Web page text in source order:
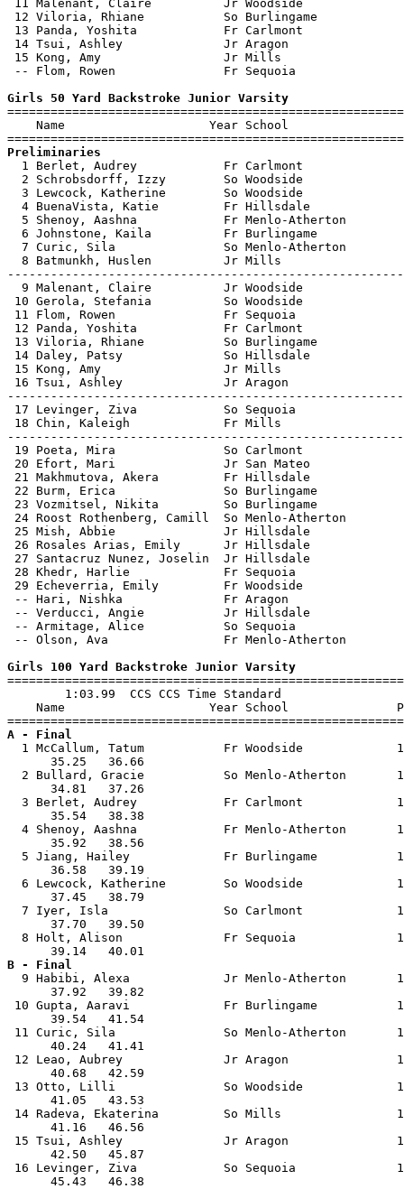
11 Malenant, Claire          Jr Woodside
12 Viloria, Rhiane           So Burlingame
13 Panda, Yoshita            Fr Carlmont
14 Tsui, Ashley              Jr Aragon
15 Kong, Amy                 Jr Mills
-- Flom, Rowen               Fr Sequoia
Girls 50 Yard Backstroke Junior Varsity
Name                    Year School
Preliminaries
1 Berlet, Audrey            Fr Carlmont
2 Schrobsdorff, Izzy        So Woodside
3 Lewcock, Katherine        So Woodside
4 BuenaVista, Katie         Fr Hillsdale
5 Shenoy, Aashna            Fr Menlo-Atherton
6 Johnstone, Kaila          Fr Burlingame
7 Curic, Sila               So Menlo-Atherton
8 Batmunkh, Huslen          Jr Mills
9 Malenant, Claire          Jr Woodside
10 Gerola, Stefania          So Woodside
11 Flom, Rowen               Fr Sequoia
12 Panda, Yoshita            Fr Carlmont
13 Viloria, Rhiane           So Burlingame
14 Daley, Patsy              So Hillsdale
15 Kong, Amy                 Jr Mills
16 Tsui, Ashley              Jr Aragon
17 Levinger, Ziva            So Sequoia
18 Chin, Kaleigh             Fr Mills
19 Poeta, Mira               So Carlmont
20 Efort, Mari               Jr San Mateo
21 Makhmutova, Akera         Fr Hillsdale
22 Burm, Erica               So Burlingame
23 Vozmitsel, Nikita         So Burlingame
24 Roost Rothenberg, Camill  So Menlo-
25 Mish, Abbie               Jr Hillsdale
26 Rosales Arias, Emily      Jr Hillsdale
27 Santacruz Nunez, Joselin  Jr Hillsdale
28 Khedr, Harlie             Fr Sequoia
29 Echeverria, Emily         Fr Woodside
-- Hari, Nishka              Fr Aragon
-- Verducci, Angie           Jr Hillsdale
-- Armitage, Alice           So Sequoia
-- Olson, Ava                Fr Menlo-
Girls 100 Yard Backstroke Junior Varsity
        1:03.99  CCS CCS Time Standard
Name                    Year School
A - Final
1 McCallum, Tatum           Fr Woodside
35.25
2 Bullard, Gracie           So Menlo-Atherton
34.81
3 Berlet, Audrey            Fr Carlmont
35.54
4 Shenoy, Aashna            Fr Menlo-Atherton
35.92
5 Jiang, Hailey             Fr Burlingame
36.58
6 Lewcock, Katherine        So Woodside
37.45
7 Iyer, Isla                So Carlmont
37.70
8 Holt, Alison              Fr Sequoia
B - Final
9 Habibi, Alexa             Jr Menlo-Atherton
37.92
10 Gupta, Aaravi             Fr Burlingame
39.54
11 Curic, Sila               So Menlo-Atherton
40.24
12 Leao, Aubrey              Jr Aragon
40.68
13 Otto, Lilli               So Woodside
41.05
14 Radeva, Ekaterina         So Mills
41.16
15 Tsui, Ashley              Jr Aragon
42.50
16 Levinger, Ziva            So Sequoia
45.43